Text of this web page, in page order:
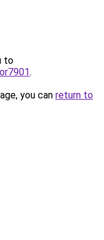
to
.
you can return to